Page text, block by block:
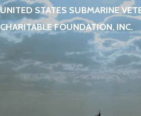
UNITED STATES SUBMARINE
CHARITABLE FOUNDATION, INC.